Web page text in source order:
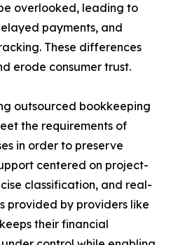
overlooked, leading to
payments, and
These differences
erode consumer trust.
outsourced bookkeeping
the requirements of
in order to preserve
centered on project-
classification, and real-
provided by providers like
their financial